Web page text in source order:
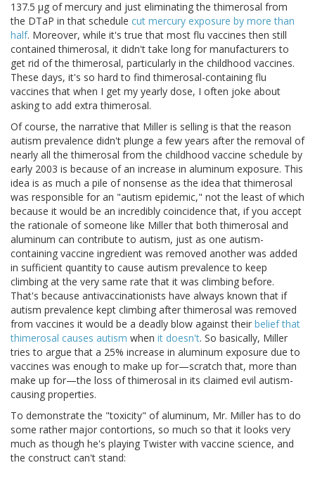
137.5 μg of mercury and just eliminating the thimerosal from
the DTaP in that schedule cut mercury exposure by more than
half. Moreover, while it's true that most flu vaccines then still
contained thimerosal, it didn't take long for manufacturers to
get rid of the thimerosal, particularly in the childhood vaccines.
These days, it's so hard to find thimerosal-containing flu
vaccines that when I get my yearly dose, I often joke about
asking to add extra thimerosal.
Of course, the narrative that Miller is selling is that the reason
autism prevalence didn't plunge a few years after the removal of
nearly all the thimerosal from the childhood vaccine schedule by
early 2003 is because of an increase in aluminum exposure. This
idea is as much a pile of nonsense as the idea that thimerosal
was responsible for an "autism epidemic," not the least of which
because it would be an incredibly coincidence that, if you accept
the rationale of someone like Miller that both thimerosal and
aluminum can contribute to autism, just as one autism-
containing vaccine ingredient was removed another was added
in sufficient quantity to cause autism prevalence to keep
climbing at the very same rate that it was climbing before.
That's because antivaccinationists have always known that if
autism prevalence kept climbing after thimerosal was removed
from vaccines it would be a deadly blow against their belief that
thimerosal causes autism when it doesn't. So basically, Miller
tries to argue that a 25% increase in aluminum exposure due to
vaccines was enough to make up for—scratch that, more than
make up for—the loss of thimerosal in its claimed evil autism-
causing properties.
To demonstrate the "toxicity" of aluminum, Mr. Miller has to do
some rather major contortions, so much so that it looks very
much as though he's playing Twister with vaccine science, and
the construct can't stand: